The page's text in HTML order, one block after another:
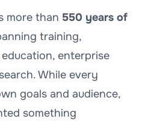
more than 550 years of
training,
enterprise
While every
goals and audience,
something